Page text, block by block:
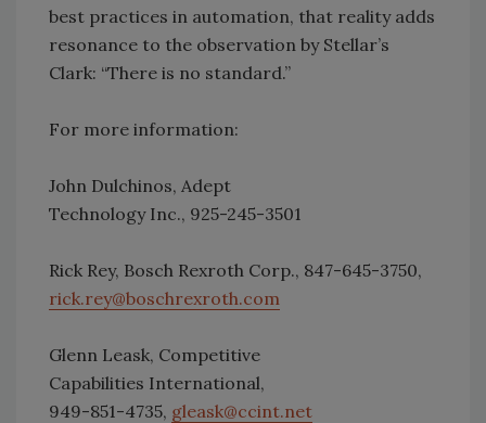
best practices in automation, that reality adds
resonance to the observation by Stellar’s
Clark: “There is no standard.”
For more information:
John Dulchinos, Adept
Technology Inc., 925-245-3501
Rick Rey, Bosch Rexroth Corp., 847-645-3750,
rick.rey@boschrexroth.com
Glenn Leask, Competitive
Capabilities International,
949-851-4735, gleask@ccint.net